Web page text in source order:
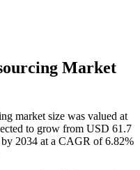
Market
market size was valued at
to grow from USD 61.7
2034 at a CAGR of 6.82%